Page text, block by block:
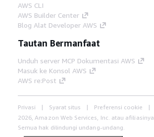
AWS CLI
AWS Builder Center
Blog Alat Developer AWS
Tautan Bermanfaat
Unduh server MCP Dokumentasi AWS
Masuk ke Konsol AWS
AWS re:Post
Privasi Syarat situs Preferensi cookie
2026, Amazon Web Services, Inc. atau afiliasinya.
Semua hak dilindungi undang-undang.